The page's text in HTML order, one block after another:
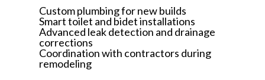
Custom plumbing for new builds
Smart toilet and bidet installations
Advanced leak detection and drainage
corrections
Coordination with contractors during
remodeling